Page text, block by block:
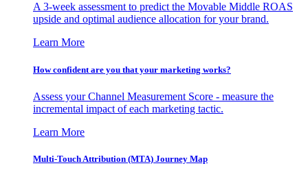
A 3-week assessment to predict the Movable Middle ROAS
upside and optimal audience allocation for your brand.
Learn More
How confident are you that your marketing works?
Assess your Channel Measurement Score - measure the
incremental impact of each marketing tactic.
Learn More
Multi-Touch Attribution (MTA) Journey Map